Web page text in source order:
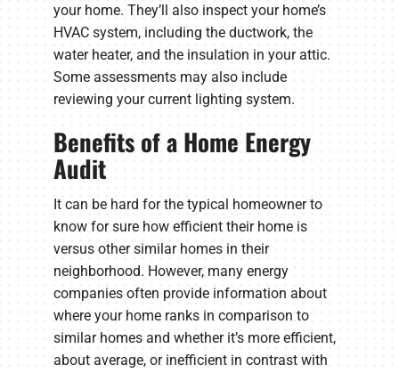
your home. They’ll also inspect your home’s
HVAC system, including the ductwork, the
water heater, and the insulation in your attic.
Some assessments may also include
reviewing your current lighting system.
Benefits of a Home Energy
Audit
It can be hard for the typical homeowner to
know for sure how efficient their home is
versus other similar homes in their
neighborhood. However, many energy
companies often provide information about
where your home ranks in comparison to
similar homes and whether it’s more efficient,
about average, or inefficient in contrast with